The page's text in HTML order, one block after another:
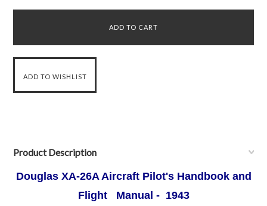
Product Description
Douglas XA-26A Aircraft Pilot's Handbook and
Flight Manual - 1943